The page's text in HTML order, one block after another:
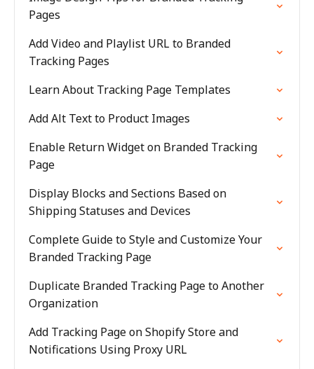
Pages
Add Video and Playlist URL to Branded
Tracking Pages
Learn About Tracking Page Templates
Add Alt Text to Product Images
Enable Return Widget on Branded Tracking
Page
Display Blocks and Sections Based on
Shipping Statuses and Devices
Complete Guide to Style and Customize Your
Branded Tracking Page
Duplicate Branded Tracking Page to Another
Organization
Add Tracking Page on Shopify Store and
Notifications Using Proxy URL